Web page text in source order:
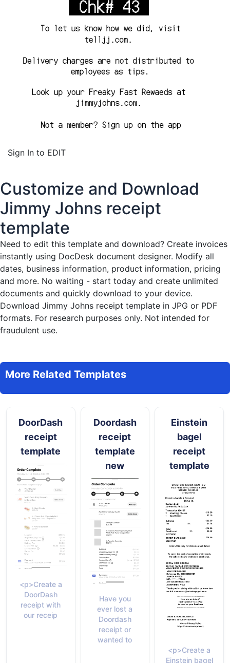
Sign In to EDIT
Customize and Download
Jimmy Johns receipt
template
Need to edit this template and download? Create invoices
instantly using DocDesk document designer. Modify all
dates, business information, product information, pricing
and more. No waiting - start today and create unlimited
documents and quickly download to your device.
Download Jimmy Johns receipt template in JPG or PDF
formats. For research purposes only. Not intended for
fraudulent use.
More Related Templates
DoorDash
receipt
template
<p>Create a
DoorDash
receipt with
our receip
Doordash
receipt
template
new
Have you
ever lost a
Doordash
receipt or
wanted to
Einstein
bagel
receipt
template
<p>Create a
Einstein bagel